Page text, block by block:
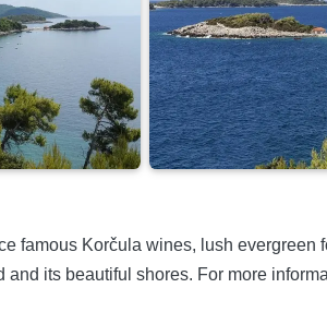
famous Korčula wines, lush evergreen
its beautiful shores. For more